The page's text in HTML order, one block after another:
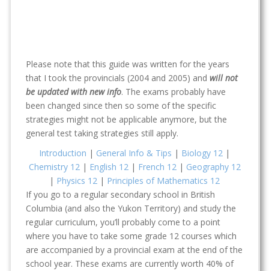
Please note that this guide was written for the years
that I took the provincials (2004 and 2005) and will not
be updated with new info. The exams probably have
been changed since then so some of the specific
strategies might not be applicable anymore, but the
general test taking strategies still apply.
Introduction | General Info & Tips | Biology 12 |
Chemistry 12| English 12| French 12| Geography 12
| Physics 12 | Principles of Mathematics 12
If you go to a regular secondary school in British
Columbia (and also the Yukon Territory) and study the
regular curriculum, you’ll probably come to a point
where you have to take some grade 12 courses which
are accompanied by a provincial exam at the end of the
school year. These exams are currently worth 40% of